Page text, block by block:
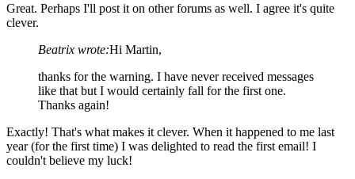
Great. Perhaps I'll post it on other forums as well. I agree it's quite
clever.
Beatrix wrote:Hi Martin,
thanks for the warning. I have never received messages
like that but I would certainly fall for the first one.
Thanks again!
Exactly! That's what makes it clever. When it happened to me last
year (for the first time) I was delighted to read the first email! I
couldn't believe my luck!